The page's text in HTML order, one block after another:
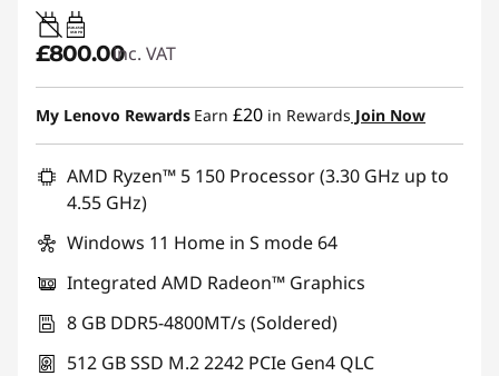
45W-65W
USB PD
£800.00inc. VAT
My Lenovo Rewards Earn £20 in Rewards Join Now
AMD Ryzen™ 5 150 Processor (3.30 GHz up to
4.55 GHz)
Windows 11 Home in S mode 64
Integrated AMD Radeon™ Graphics
8 GB DDR5-4800MT/s (Soldered)
512 GB SSD M.2 2242 PCIe Gen4 QLC